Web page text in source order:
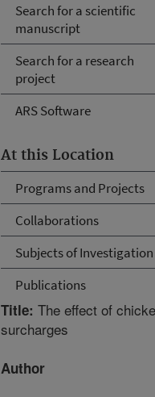
Search for a scientific
manuscript
Search for a research
project
ARS Software
At this Location
Programs and Projects
Collaborations
Subjects of Investigation
Publications
Title: The effect of
surcharges
Author